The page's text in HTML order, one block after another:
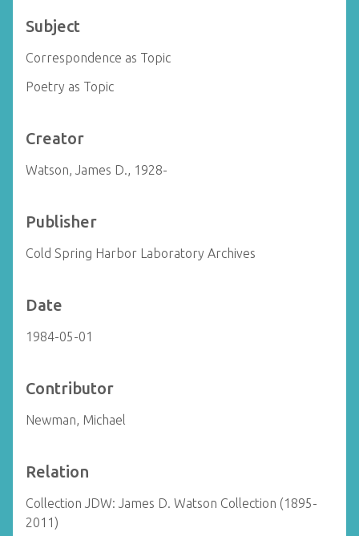
Subject
Correspondence as Topic
Poetry as Topic
Creator
Watson, James D., 1928-
Publisher
Cold Spring Harbor Laboratory Archives
Date
1984-05-01
Contributor
Newman, Michael
Relation
Collection JDW: James D. Watson Collection (1895-
2011)